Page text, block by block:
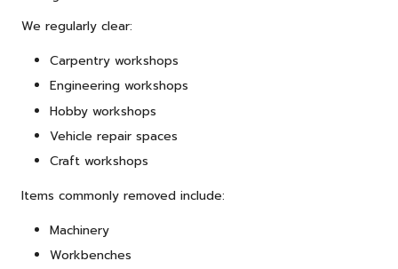
We regularly clear:
Carpentry workshops
Engineering workshops
Hobby workshops
Vehicle repair spaces
Craft workshops
Items commonly removed include:
Machinery
Workbenches